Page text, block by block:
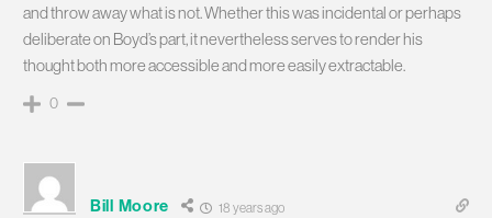
and throw away what is not. Whether this was incidental or perhaps
deliberate on Boyd’s part, it nevertheless serves to render his
thought both more accessible and more easily extractable.
0
Bill Moore 18 years ago